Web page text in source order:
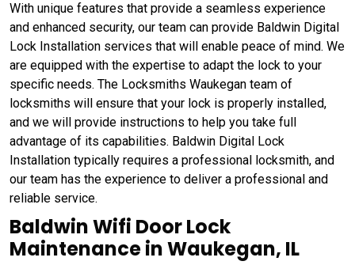
With unique features that provide a seamless experience
and enhanced security, our team can provide Baldwin Digital
Lock Installation services that will enable peace of mind. We
are equipped with the expertise to adapt the lock to your
specific needs. The Locksmiths Waukegan team of
locksmiths will ensure that your lock is properly installed,
and we will provide instructions to help you take full
advantage of its capabilities. Baldwin Digital Lock
Installation typically requires a professional locksmith, and
our team has the experience to deliver a professional and
reliable service.
Baldwin Wifi Door Lock
Maintenance in Waukegan, IL